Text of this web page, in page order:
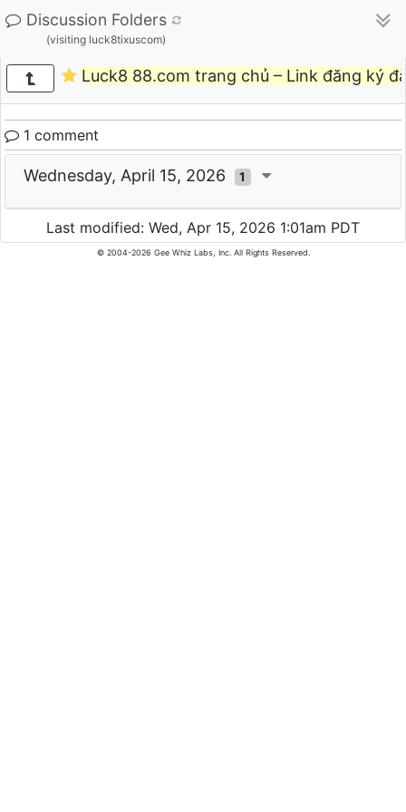
Discussion Folders
(visiting luck8tixuscom)
Luck8 88.com trang chủ – Link đăng ký
1 comment
Wednesday, April 15, 2026 1
Last modified: Wed, Apr 15, 2026 1:01am PDT
© 2004-2026 Gee Whiz Labs, Inc. All Rights Reserved.